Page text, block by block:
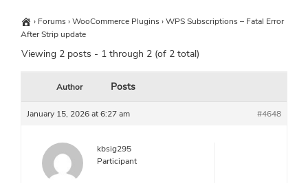
› Forums›WooCommerce Plugins›WPS Subscriptions – Fatal Error
After Strip update
Viewing 2 posts - 1 through 2 (of 2 total)
Author Posts
January 15, 2026 at 6:27 am #4648
kbsig295
Participant